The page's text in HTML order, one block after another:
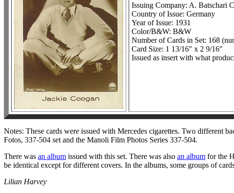
Issuing Company: A. Batschari
Country of Issue: Germany
Year of Issue: 1931
Color/B&W: B&W
Number of Cards in Set: 168
Card Size: 1 13/16" x 2 9/16"
Issued as insert with what
Notes: These cards were issued with Mercedes cigarettes. Two different
Fotos, 337-504 set and the Manoli Film Photos Series 337-504.
There was an album issued with this set. There was also an album for the
be identical except for different covers. In the albums, some groups of
Lilian Harvey